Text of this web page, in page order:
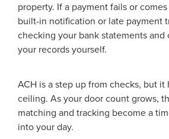
property. If a payment fails or
built-in notification or late payment
checking your bank statements and
your records yourself.
ACH is a step up from checks, but it
ceiling. As your door count grows,
matching and tracking become a
into your day.